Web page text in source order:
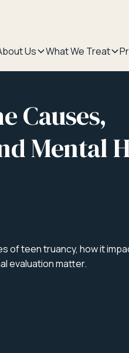
Us What We Treat
Causes,
Mental
of teen truancy, how it
evaluation matter.